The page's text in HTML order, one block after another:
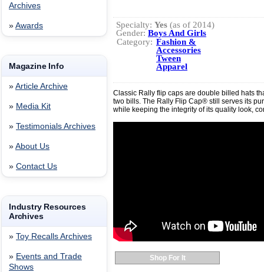
Archives
» Awards
Magazine Info
» Article Archive
» Media Kit
» Testimonials Archives
» About Us
» Contact Us
Industry Resources
Archives
» Toy Recalls Archives
» Events and Trade
Shows
Specialty: Yes (as of 2014)
Gender: Boys And Girls
Category: Fashion &
Accessories
Tween
Apparel
Classic Rally flip caps are double billed hats
two bills. The Rally Flip Cap® still serves its
while keeping the integrity of its quality look,
Shop For It